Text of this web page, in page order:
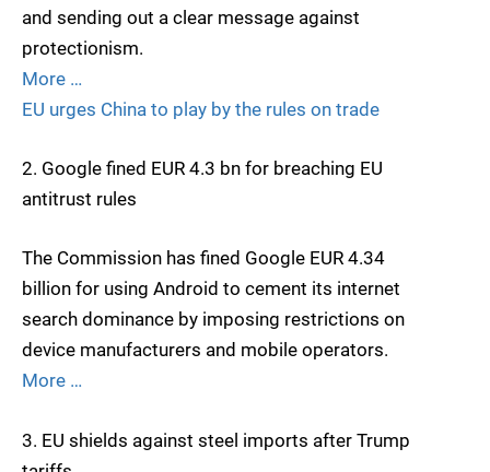
and sending out a clear message against
protectionism.
More …
EU urges China to play by the rules on trade
2. Google fined EUR 4.3 bn for breaching EU
antitrust rules
The Commission has fined Google EUR 4.34
billion for using Android to cement its internet
search dominance by imposing restrictions on
device manufacturers and mobile operators.
More …
3. EU shields against steel imports after Trump